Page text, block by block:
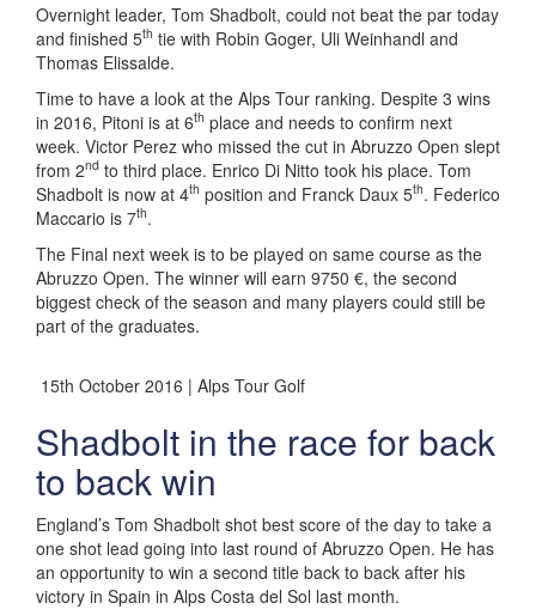
Overnight leader, Tom Shadbolt, could not beat the par today
and finished 5th tie with Robin Goger, Uli Weinhandl and
Thomas Elissalde.
Time to have a look at the Alps Tour ranking. Despite 3 wins
in 2016, Pitoni is at 6th place and needs to confirm next
week. Victor Perez who missed the cut in Abruzzo Open slept
from 2nd to third place. Enrico Di Nitto took his place. Tom
Shadbolt is now at 4th position and Franck Daux 5th. Federico
Maccario is 7th.
The Final next week is to be played on same course as the
Abruzzo Open. The winner will earn 9750 €, the second
biggest check of the season and many players could still be
part of the graduates.
15th October 2016 | Alps Tour Golf
Shadbolt in the race for back
to back win
England’s Tom Shadbolt shot best score of the day to take a
one shot lead going into last round of Abruzzo Open. He has
an opportunity to win a second title back to back after his
victory in Spain in Alps Costa del Sol last month.